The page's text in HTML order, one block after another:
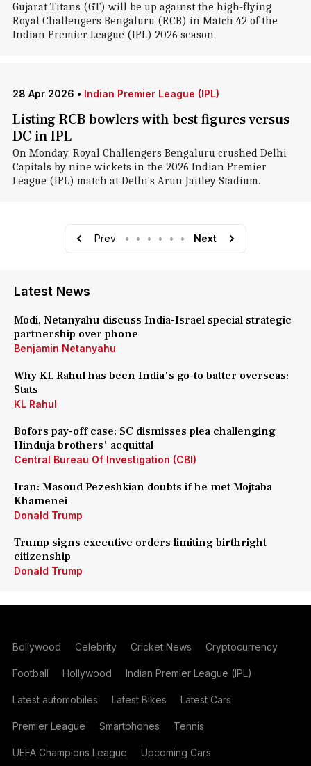
Gujarat Titans (GT) will be up against the high-flying
Royal Challengers Bengaluru (RCB) in Match 42 of the
Indian Premier League (IPL) 2026 season.
28 Apr 2026 • Indian Premier League (IPL)
Listing RCB bowlers with best figures versus
DC in IPL
On Monday, Royal Challengers Bengaluru crushed Delhi
Capitals by nine wickets in the 2026 Indian Premier
League (IPL) match at Delhi's Arun Jaitley Stadium.
Prev • • • • • • Next
Latest News
Modi, Netanyahu discuss India-Israel special strategic
partnership over phone
Benjamin Netanyahu
Why KL Rahul has been India's go-to batter overseas:
Stats
KL Rahul
Bofors pay-off case: SC dismisses plea challenging
Hinduja brothers' acquittal
Central Bureau Of Investigation (CBI)
Iran: Masoud Pezeshkian doubts if he met Mojtaba
Khamenei
Donald Trump
Trump signs executive orders limiting birthright
citizenship
Donald Trump
Bollywood Celebrity Cricket News Cryptocurrency
Football Hollywood Indian Premier League (IPL)
Latest automobiles Latest Bikes Latest Cars
Premier League Smartphones Tennis
UEFA Champions League Upcoming Cars